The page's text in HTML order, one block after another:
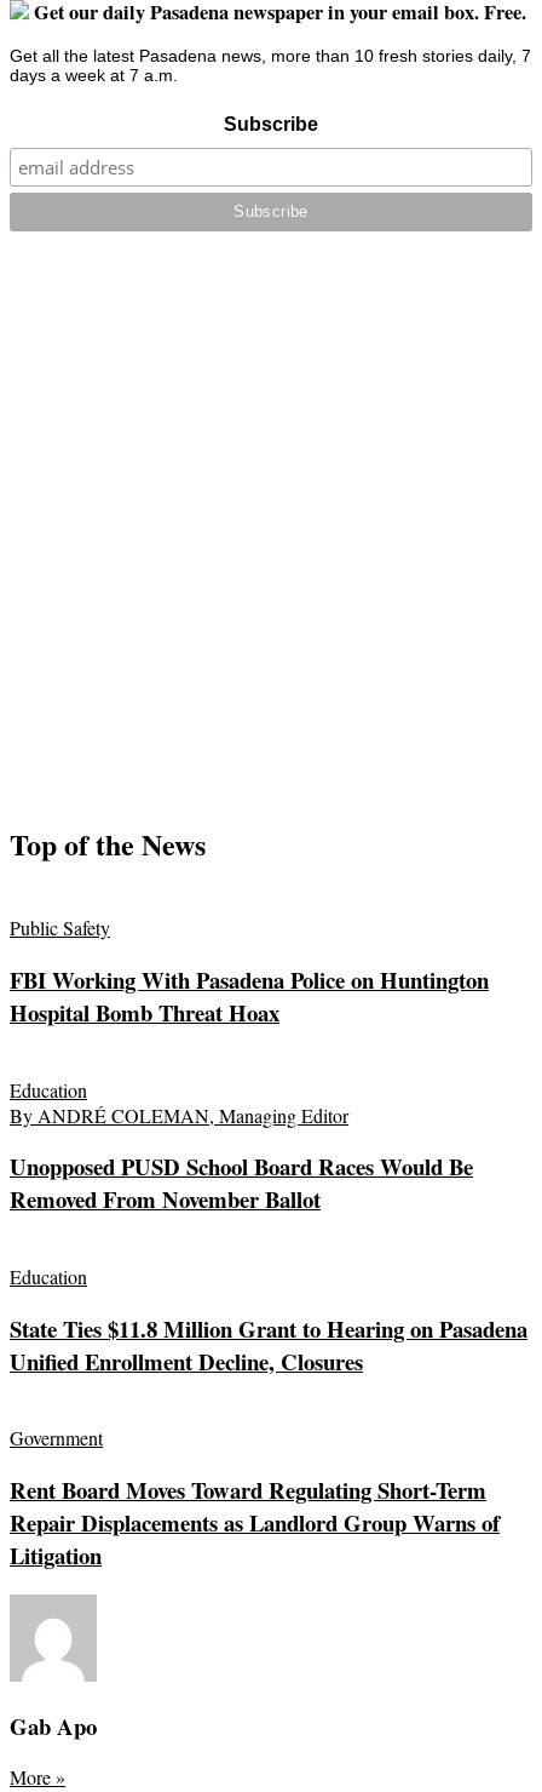
Get our daily Pasadena newspaper in your email box. Free.
Get all the latest Pasadena news, more than 10 fresh stories daily, 7
days a week at 7 a.m.
Subscribe
Top of the News
Public Safety
FBI Working With Pasadena Police on Huntington
Hospital Bomb Threat Hoax
Education
By ANDRÉ COLEMAN, Managing Editor
Unopposed PUSD School Board Races Would Be
Removed From November Ballot
Education
State Ties $11.8 Million Grant to Hearing on Pasadena
Unified Enrollment Decline, Closures
Government
Rent Board Moves Toward Regulating Short-Term
Repair Displacements as Landlord Group Warns of
Litigation
Gab Apo
More»